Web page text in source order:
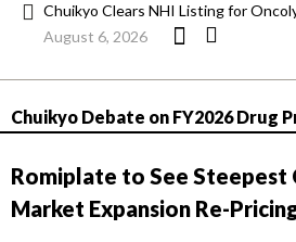
Chuikyo Clears NHI Listing for
August 6, 2026
Chuikyo Debate on FY2026 Drug
Romiplate to See Steepest
Market Expansion Re-